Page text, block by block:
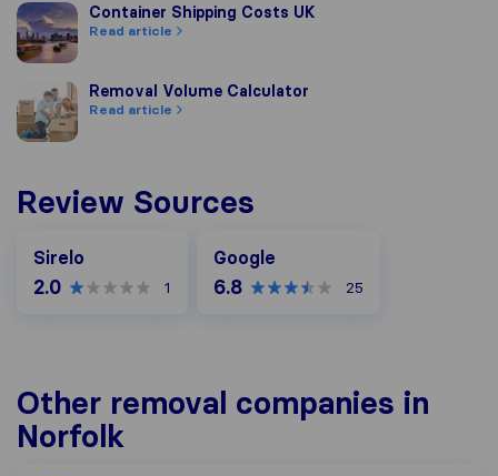
Container Shipping Costs UK
Container Shipping Costs UK
Read article
Removal Volume Calculator
Removal Volume Calculator
Read article
Review Sources
Sirelo
2.0 1
Google
6.8 25
Other removal companies in
Norfolk